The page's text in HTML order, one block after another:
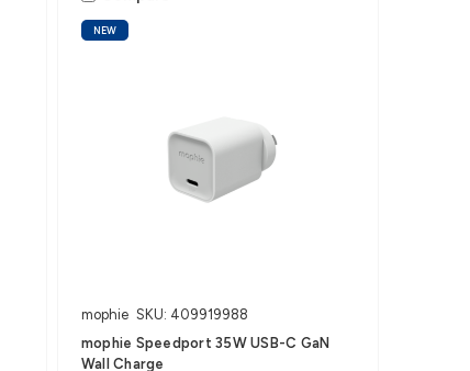
NEW
mophie SKU: 409919988
mophie Speedport 35W USB-C GaN
Wall Charge